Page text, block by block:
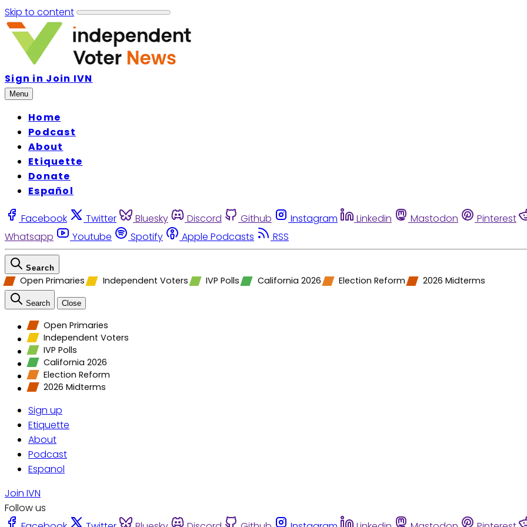
Skip to content
Sign in Join IVN
Menu
Home
Podcast
About
Etiquette
Donate
Español
Facebook Twitter Bluesky Discord Github Instagram Linkedin Mastodon Pinterest
Whatsapp
Youtube Spotify Apple Podcasts RSS
Search
Open Primaries Independent Voters IVP Polls California 2026 Election Reform 2026 Midterms
Search Close
Open Primaries
Independent Voters
IVP Polls
California 2026
Election Reform
2026 Midterms
Sign up
Etiquette
About
Podcast
Espanol
Join IVN
Follow us